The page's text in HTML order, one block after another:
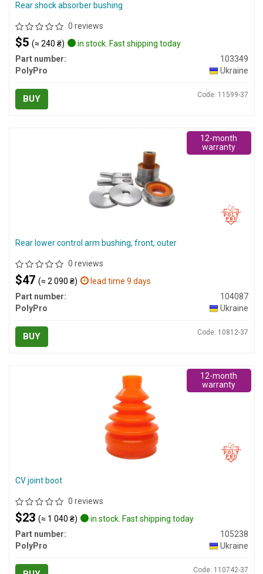
Rear shock absorber bushing
0 reviews
$5 (≈ 240 ₴)
in stock. Fast shipping today
Part number:
103349
PolyPro
Ukraine
BUY Code: 11599-37
Rear lower control arm bushing, front, outer
0 reviews
$47 (≈ 2 090 ₴)
lead time 9 days
Part number:
104087
PolyPro
Ukraine
BUY Code: 10812-37
12-month
warranty
CV joint boot
0 reviews
$23 (≈ 1 040 ₴)
in stock. Fast shipping today
Part number:
105238
PolyPro
Ukraine
Code: 110742-37
12-month
warranty